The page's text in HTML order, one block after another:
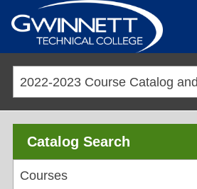
Catalog Search
Courses